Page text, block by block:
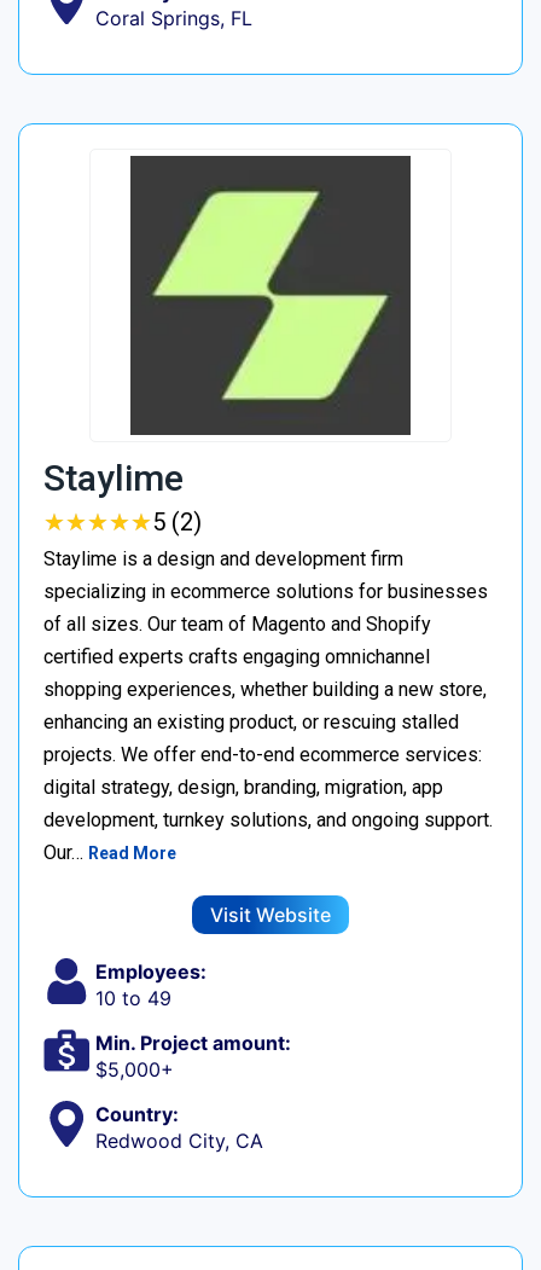
Coral Springs, FL
Staylime
★★★★★
★★★★★5 (2)
Staylime is a design and development firm
specializing in ecommerce solutions for businesses
of all sizes. Our team of Magento and Shopify
certified experts crafts engaging omnichannel
shopping experiences, whether building a new store,
enhancing an existing product, or rescuing stalled
projects. We offer end-to-end ecommerce services:
digital strategy, design, branding, migration, app
development, turnkey solutions, and ongoing support.
Our… Read More
Visit Website
Employees:
10 to 49
Min. Project amount:
$5,000+
Country:
Redwood City, CA